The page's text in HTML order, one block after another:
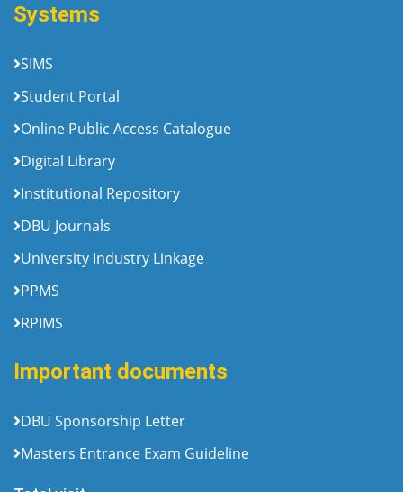
Systems
SIMS
Student Portal
Online Public Access Catalogue
Digital Library
Institutional Repository
DBU Journals
University Industry Linkage
PPMS
RPIMS
Important documents
DBU Sponsorship Letter
Masters Entrance Exam Guideline